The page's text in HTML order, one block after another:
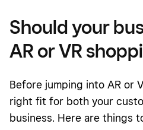
Should your
AR or VR
Before jumping into AR or
right fit for both your
business. Here are things